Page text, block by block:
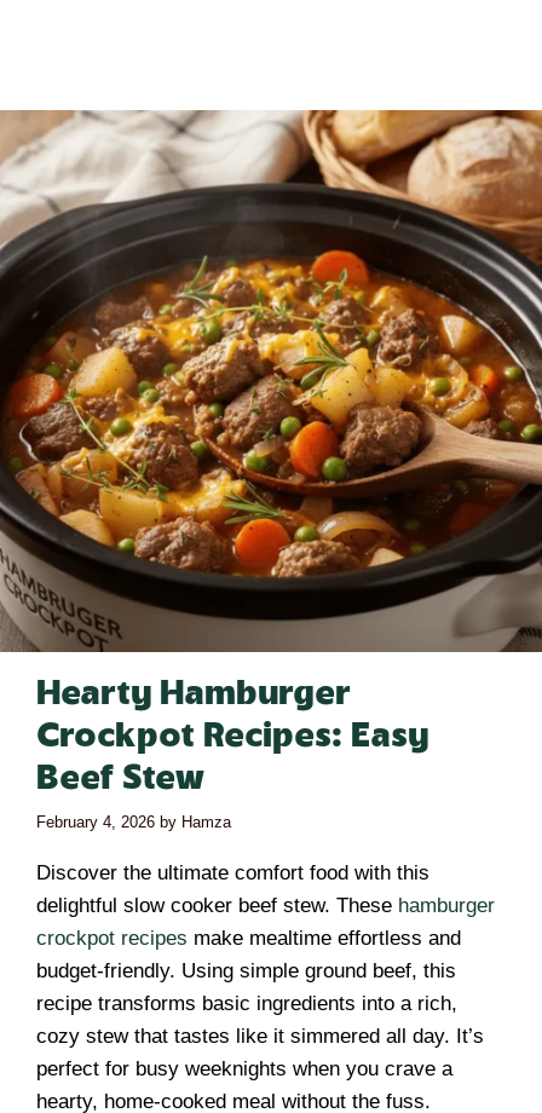
Hearty Hamburger
Crockpot Recipes: Easy
Beef Stew
February 4, 2026 by Hamza
Discover the ultimate comfort food with this
delightful slow cooker beef stew. These hamburger
crockpot recipes make mealtime effortless and
budget-friendly. Using simple ground beef, this
recipe transforms basic ingredients into a rich,
cozy stew that tastes like it simmered all day. It’s
perfect for busy weeknights when you crave a
hearty, home-cooked meal without the fuss.